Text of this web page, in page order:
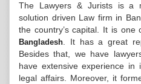
The Lawyers & Jurists is a
solution driven Law firm in
the country’s capital. It is one
Bangladesh . It has a great
Besides that, we have
have extensive experience in
legal affairs. Moreover, it